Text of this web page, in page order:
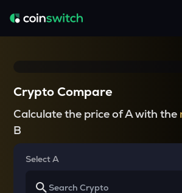
Crypto Compare
Calculate the price of A with the
B
Select A